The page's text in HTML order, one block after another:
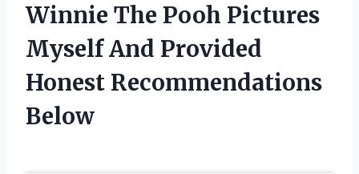
Winnie The Pooh Pictures
Myself And Provided
Honest Recommendations
Below